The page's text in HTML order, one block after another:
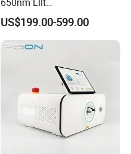
Photobiomodulation Hair
Loss Treatment 82 Diode
Laser Helmet Hair Growth
Cap
US$199.00-599.00